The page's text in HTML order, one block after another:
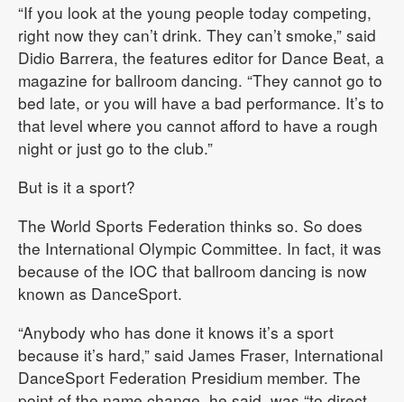
“If you look at the young people today competing,
right now they can’t drink. They can’t smoke,” said
Didio Barrera, the features editor for Dance Beat, a
magazine for ballroom dancing. “They cannot go to
bed late, or you will have a bad performance. It’s to
that level where you cannot afford to have a rough
night or just go to the club.”
But is it a sport?
The World Sports Federation thinks so. So does
the International Olympic Committee. In fact, it was
because of the IOC that ballroom dancing is now
known as DanceSport.
“Anybody who has done it knows it’s a sport
because it’s hard,” said James Fraser, International
DanceSport Federation Presidium member. The